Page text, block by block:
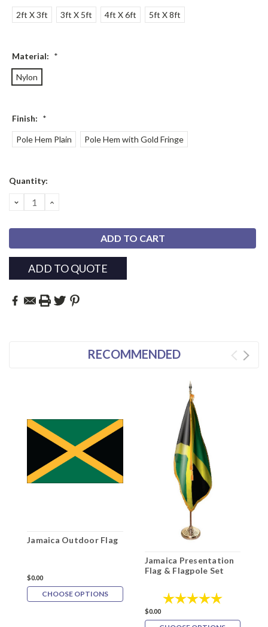
2ft X 3ft 3ft X 5ft 4ft X 6ft 5ft X 8ft
Material: *
Nylon
Finish: *
Pole Hem Plain Pole Hem with Gold Fringe
Current
Quantity:
DECREASE
QUANTITY:
INCREASE
ADD TO QUOTE
RECOMMENDED
Jamaica Outdoor Flag
$0.00
CHOOSE OPTIONS
Jamaica Presentation
Flag & Flagpole Set
Rating: 5.0 out of 5
$0.00